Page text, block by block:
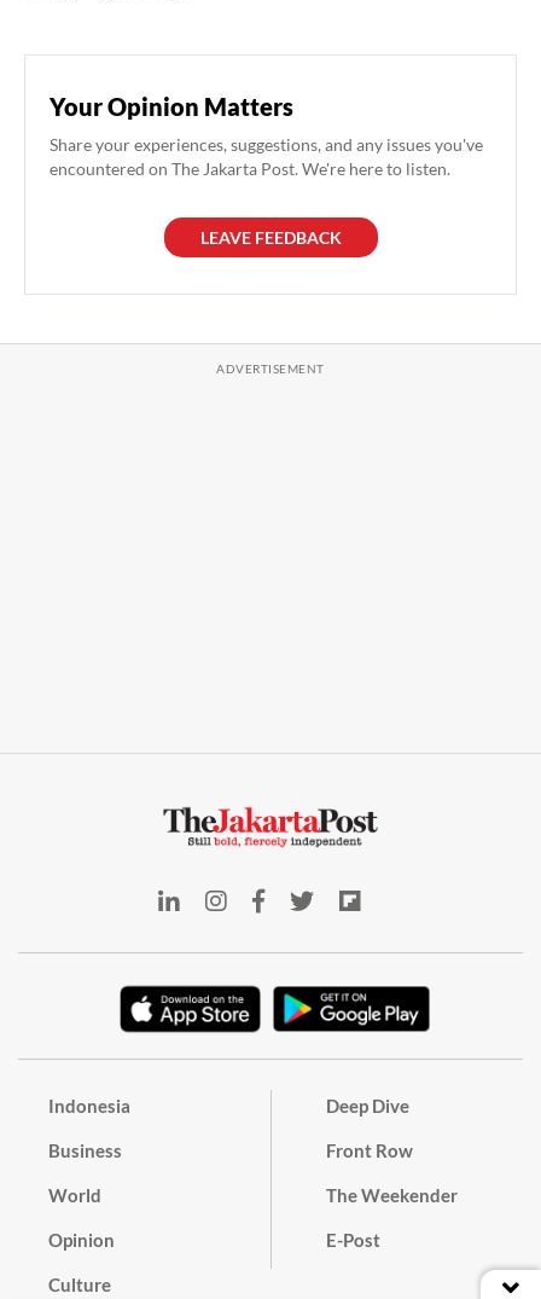
Your Opinion Matters
Share your experiences, suggestions, and any issues you've
encountered on The Jakarta Post. We're here to listen.
LEAVE FEEDBACK
Indonesia
Business
World
Opinion
Culture
Deep Dive
Front Row
The Weekender
E-Post